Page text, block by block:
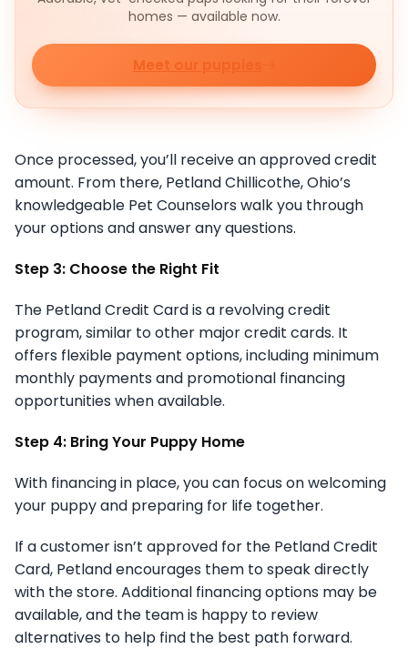
homes — available now.
Meet our puppies
Once processed, you’ll receive an approved credit
amount. From there, Petland Chillicothe, Ohio’s
knowledgeable Pet Counselors walk you through
your options and answer any questions.
Step 3: Choose the Right Fit
The Petland Credit Card is a revolving credit
program, similar to other major credit cards. It
offers flexible payment options, including minimum
monthly payments and promotional financing
opportunities when available.
Step 4: Bring Your Puppy Home
With financing in place, you can focus on welcoming
your puppy and preparing for life together.
If a customer isn’t approved for the Petland Credit
Card, Petland encourages them to speak directly
with the store. Additional financing options may be
available, and the team is happy to review
alternatives to help find the best path forward.